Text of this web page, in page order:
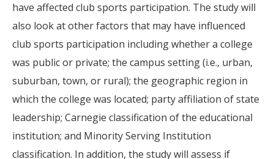
have affected club sports participation. The study will
also look at other factors that may have influenced
club sports participation including whether a college
was public or private; the campus setting (i.e., urban,
suburban, town, or rural); the geographic region in
which the college was located; party affiliation of state
leadership; Carnegie classification of the educational
institution; and Minority Serving Institution
classification. In addition, the study will assess if